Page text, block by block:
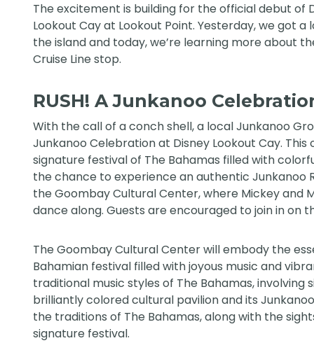
The excitement is building for the official debut of
Lookout Cay at Lookout Point. Yesterday, we got
the island and today, we’re learning more about
Cruise Linestop.
RUSH! A Junkanoo
With the call of a conch shell, a local Junkanoo
Junkanoo Celebration at Disney Lookout Cay.
signature festival of The Bahamas filled with
the chance to experience an authentic Junkanoo
the Goombay Cultural Center, where Mickey and
dance along. Guests are encouraged to join in on
The Goombay Cultural Center will embody the
Bahamian festival filled with joyous music and
traditional music styles of The Bahamas, involving
brilliantly colored cultural pavilion and its
the traditions of The Bahamas, along with the
signature festival.